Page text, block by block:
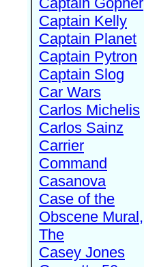
Captain Kelly
Captain Planet
Captain Pytron
Captain Slog
Car Wars
Carlos Michelis
Carlos Sainz
Carrier
Command
Casanova
Case of the
Obscene Mural,
The
Casey Jones